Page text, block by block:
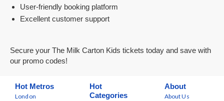
User-friendly booking platform
Excellent customer support
Secure your The Milk Carton Kids tickets today and save with
our promo codes!
Hot Metros
London
Hot
Categories
About
About Us